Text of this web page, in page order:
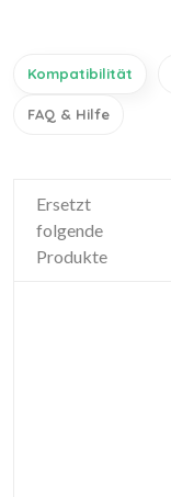
Kompatibilität
FAQ & Hilfe
Ersetzt
folgende
Produkte